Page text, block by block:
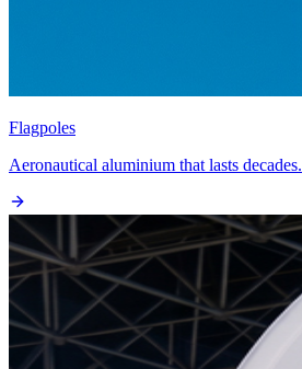
Flagpoles
Aeronautical aluminium that lasts decades.